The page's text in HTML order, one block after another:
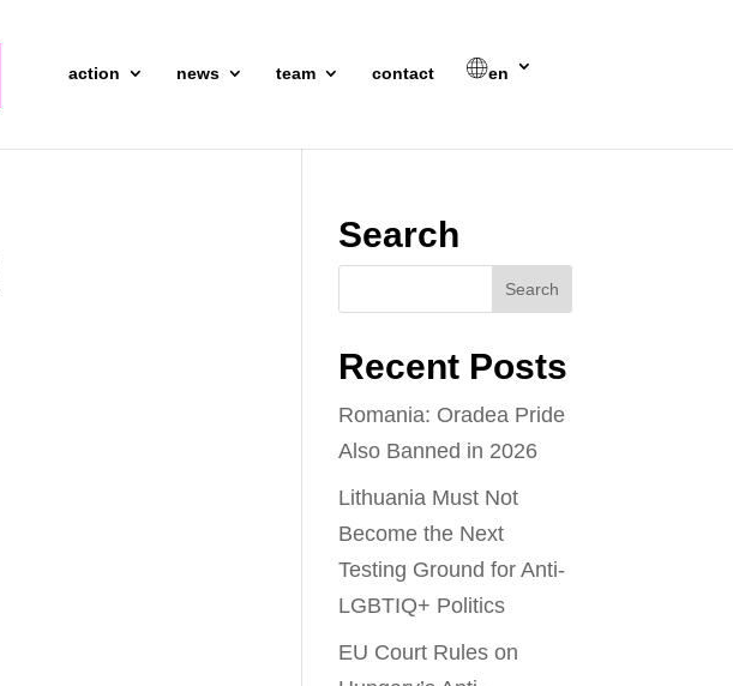
action news team contact en
Search
Recent Posts
Romania: Oradea Pride
Also Banned in 2026
Lithuania Must Not
Become the Next
Testing Ground for Anti-
LGBTIQ+ Politics
EU Court Rules on